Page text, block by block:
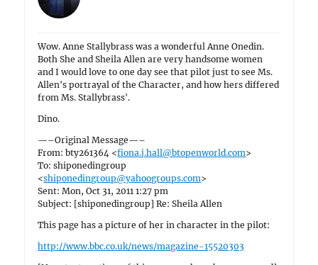
Wow. Anne Stallybrass was a wonderful Anne Onedin.
Both She and Sheila Allen are very handsome women
and I would love to one day see that pilot just to see Ms.
Allen's portrayal of the Character, and how hers differed
from Ms. Stallybrass'.
Dino.
—–Original Message—–
From: bty261364 <fiona.j.hall@btopenworld.com>
To: shiponedingroup
<shiponedingroup@yahoogroups.com>
Sent: Mon, Oct 31, 2011 1:27 pm
Subject: [shiponedingroup] Re: Sheila Allen
This page has a picture of her in character in the pilot:
http://www.bbc.co.uk/news/magazine-15520303